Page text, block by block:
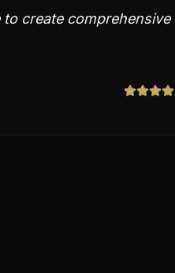
create comprehensive